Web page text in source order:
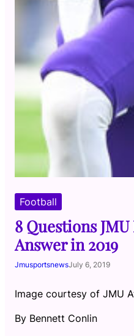
Football
8 Questions
Answer in 2019
JmusportsnewsJuly 6, 2019
Image courtesy of JMU
By Bennett Conlin